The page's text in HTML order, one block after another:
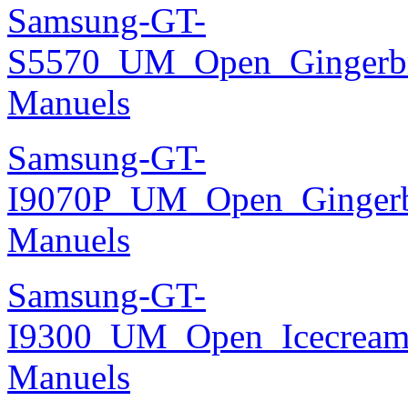
Samsung-GT-
Manuels
Samsung-GT-
Manuels
Samsung-GT-
Manuels